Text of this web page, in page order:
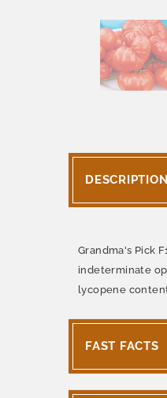
DESCRIPTION
Grandma's Pick
indeterminate
lycopene
FAST FACTS